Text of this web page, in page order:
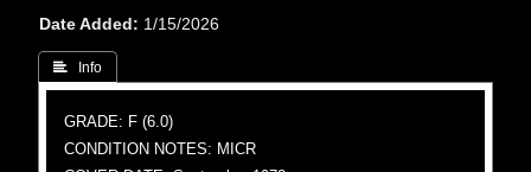
Date Added
1/15/2026
 Info
GRADE: F (6.0)
CONDITION NOTES: MICR